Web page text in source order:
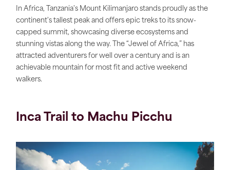
In Africa, Tanzania's Mount Kilimanjaro stands proudly as the
continent's tallest peak and offers epic treks to its snow-
capped summit, showcasing diverse ecosystems and
stunning vistas along the way. The “Jewel of Africa,” has
attracted adventurers for well over a century and is an
achievable mountain for most fit and active weekend
walkers.
Inca Trail to Machu Picchu